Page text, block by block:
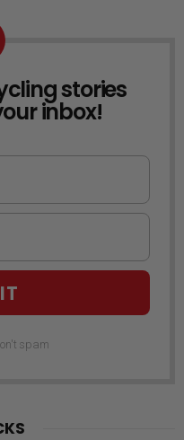
stories
inbox!
spam